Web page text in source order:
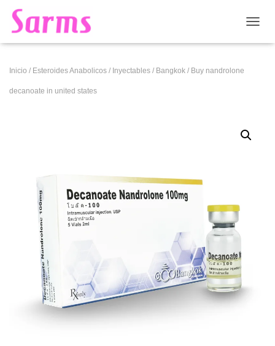
Inicio / Esteroides Anabolicos / Inyectables / Bangkok / Buy nandrolone
decanoate in united states